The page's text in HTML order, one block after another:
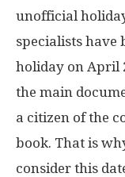
unofficial
specialists have
holiday on April
the main
a citizen of the
book. That is
consider this